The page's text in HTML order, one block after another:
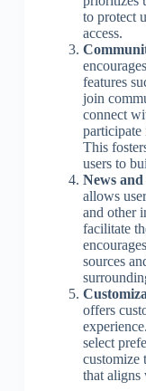
to protect
access.
features
join
connect
participate
This
users to
News
allows
and other
facilitate
sources
offers
select
customize
that aligns